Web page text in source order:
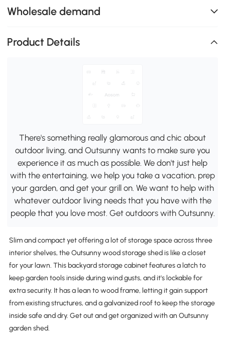
Wholesale demand
Product Details
There's something really glamorous and chic about
outdoor living, and Outsunny wants to make sure you
experience it as much as possible. We don't just help
with the entertaining, we help you take a vacation, prep
your garden, and get your grill on. We want to help with
whatever outdoor living needs that you have with the
people that you love most. Get outdoors with Outsunny.
Slim and compact yet offering a lot of storage space across three
interior shelves, the Outsunny wood storage shed is like a closet
for your lawn. This backyard storage cabinet features a latch to
keep garden tools inside during wind gusts, and it's lockable for
extra security. It has a lean to wood frame, letting it gain support
from existing structures, and a galvanized roof to keep the storage
inside safe and dry. Get out and get organized with an Outsunny
garden shed.